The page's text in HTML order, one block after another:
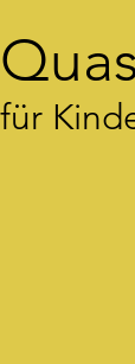
für